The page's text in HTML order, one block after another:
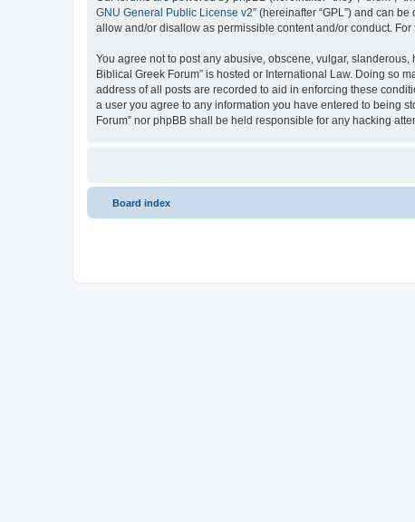
GNU General Public License v2” (hereinafter “GPL”) and can
allow and/or disallow as permissible content and/or conduct.
You agree not to post any abusive, obscene, vulgar,
Biblical Greek Forum” is hosted or International Law. Doing so
address of all posts are recorded to aid in enforcing these
a user you agree to any information you have entered to being
Forum” nor phpBB shall be held responsible for any hacking
Board index